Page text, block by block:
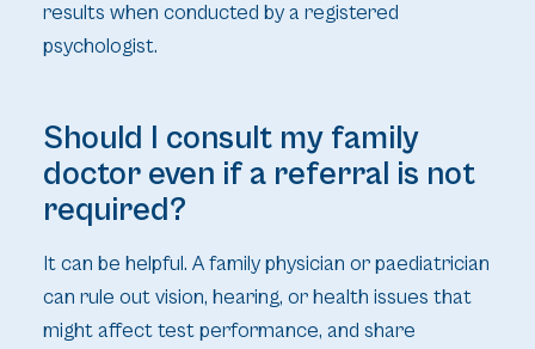
results when conducted by a registered
psychologist.
Should I consult my family
doctor even if a referral is not
required?
It can be helpful. A family physician or paediatrician
can rule out vision, hearing, or health issues that
might affect test performance, and share